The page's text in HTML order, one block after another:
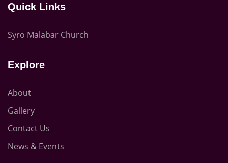
Quick Links
Syro Malabar Church
Explore
About
Gallery
Contact Us
News & Events